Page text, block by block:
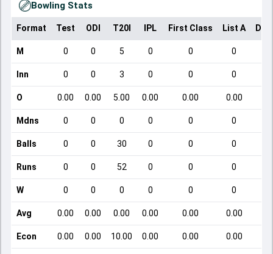
Bowling Stats
Format Test ODI T20I IPL First Class List A
M 0 0 5 0 0 0
Inn 0 0 3 0 0 0
O 0.00 0.00 5.00 0.00 0.00 0.00
Mdns 0 0 0 0 0 0
Balls 0 0 30 0 0 0
Runs 0 0 52 0 0 0
W 0 0 0 0 0 0
Avg 0.00 0.00 0.00 0.00 0.00 0.00
Econ 0.00 0.00 10.00 0.00 0.00 0.00